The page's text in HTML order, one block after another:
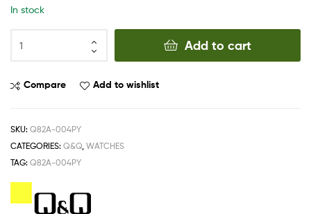
In stock
Add to cart
Compare Add to wishlist
SKU: Q82A-004PY
CATEGORIES: Q&Q, WATCHES
TAG: Q82A-004PY